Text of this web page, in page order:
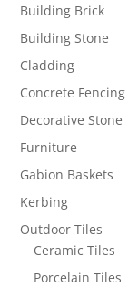
Building Brick
Building Stone
Cladding
Concrete Fencing
Decorative Stone
Furniture
Gabion Baskets
Kerbing
Outdoor Tiles
Ceramic Tiles
Porcelain Tiles